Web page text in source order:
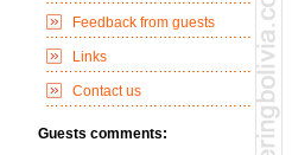
Feedback from guests
Links
Contact us
Guests comments: